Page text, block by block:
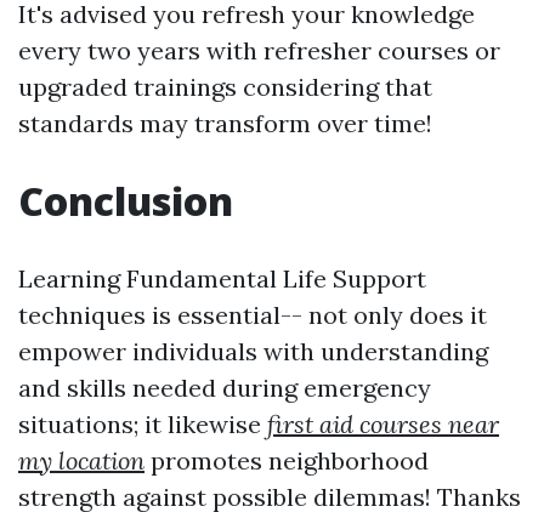
It's advised you refresh your knowledge
every two years with refresher courses or
upgraded trainings considering that
standards may transform over time!
Conclusion
Learning Fundamental Life Support
techniques is essential-- not only does it
empower individuals with understanding
and skills needed during emergency
situations; it likewise first aid courses near
my location promotes neighborhood
strength against possible dilemmas! Thanks